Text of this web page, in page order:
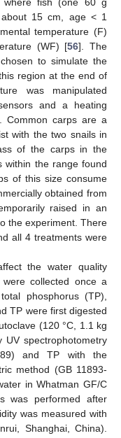
where fish (one 60 g
15 cm, age < 1
temperature (F)
(WF) [56]. The
to simulate the
region at the end of
was manipulated
and a heating
Common carps are a
with the two snails in
of the carps in the
within the range found
of this size consume
obtained from
raised in an
the experiment. There
all 4 treatments were
the water quality
collected once a
phosphorus (TP),
TP were first digested
(120 °C, 1.1 kg
spectrophotometry
89) and TP with the
method (GB 11893-
in Whatman GF/C
was performed after
was measured with
Shanghai, China).